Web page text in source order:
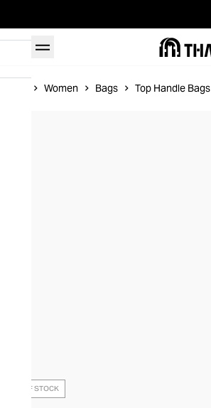
Women Bags Top Handle Bags
OUT OF STOCK